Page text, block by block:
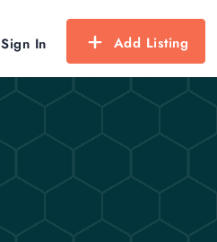
Sign In Add Listing